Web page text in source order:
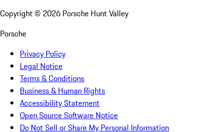
Copyright © 2026 Porsche Hunt Valley
Porsche
Privacy Policy
Legal Notice
Terms & Conditions
Business & Human Rights
Accessibility Statement
Open Source Software Notice
Do Not Sell or Share My Personal Information